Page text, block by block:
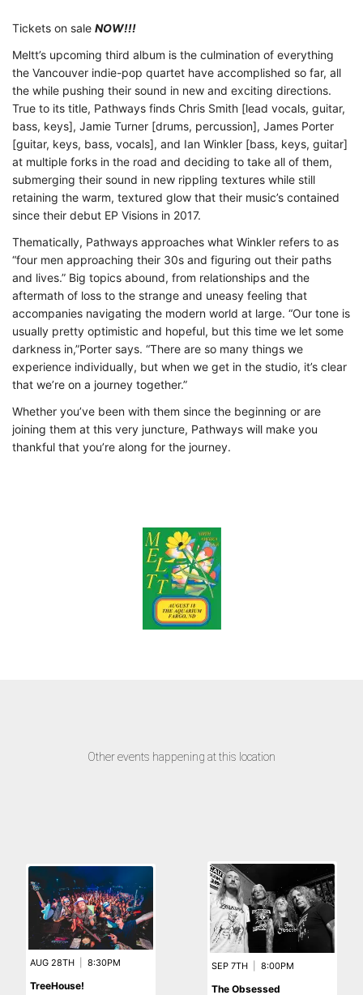
Tickets on sale NOW!!!
Meltt’s upcoming third album is the culmination of everything
the Vancouver indie-pop quartet have accomplished so far, all
the while pushing their sound in new and exciting directions.
True to its title, Pathways finds Chris Smith [lead vocals, guitar,
bass, keys], Jamie Turner [drums, percussion], James Porter
[guitar, keys, bass, vocals], and Ian Winkler [bass, keys, guitar]
at multiple forks in the road and deciding to take all of them,
submerging their sound in new rippling textures while still
retaining the warm, textured glow that their music’s contained
since their debut EP Visions in 2017.
Thematically, Pathways approaches what Winkler refers to as
“four men approaching their 30s and figuring out their paths
and lives.” Big topics abound, from relationships and the
aftermath of loss to the strange and uneasy feeling that
accompanies navigating the modern world at large. “Our tone is
usually pretty optimistic and hopeful, but this time we let some
darkness in,”Porter says. “There are so many things we
experience individually, but when we get in the studio, it’s clear
that we’re on a journey together.”
Whether you’ve been with them since the beginning or are
joining them at this very juncture, Pathways will make you
thankful that you’re along for the journey.
Other events happening at this location
AUG 28TH 8:30PM
TreeHouse!
SEP 7TH 8:00PM
The Obsessed